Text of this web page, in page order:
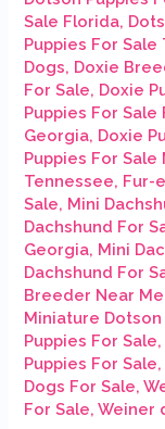
Sale Florida,
Puppies For Sale
Dogs, Doxie
For Sale, Doxie
Puppies For Sale
Georgia, Doxie
Puppies For Sale
Tennessee, Fur-
Sale, Mini
Dachshund For
Georgia, Mini
Dachshund For
Breeder Near Me
Miniature Dotson
Puppies For Sale,
Puppies For Sale,
Dogs For Sale,
For Sale,Weiner